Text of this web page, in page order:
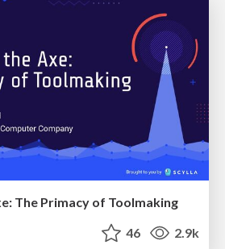
The Primacy of Toolmaking
46 2.9k